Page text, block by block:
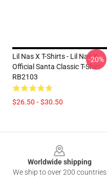
Lil Nas X T-Shirts - Lil Nas X
Official Santa Classic T-Shirt
RB2103
$26.50 - $30.50
-20%
Worldwide shipping
We ship to over 200 countries